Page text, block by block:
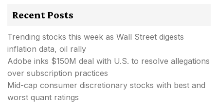
Recent Posts
Trending stocks this week as Wall Street digests
inflation data, oil rally
Adobe inks $150M deal with U.S. to resolve allegations
over subscription practices
Mid-cap consumer discretionary stocks with best and
worst quant ratings